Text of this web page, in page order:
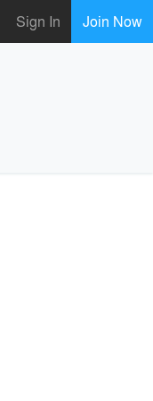
Sign In Join Now